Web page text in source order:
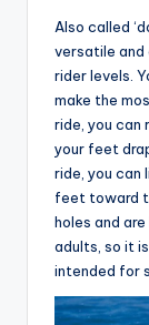
Also called
versatile and
rider levels.
make the
ride, you can
your feet
ride, you can
feet toward
holes and
adults, so it
intended for